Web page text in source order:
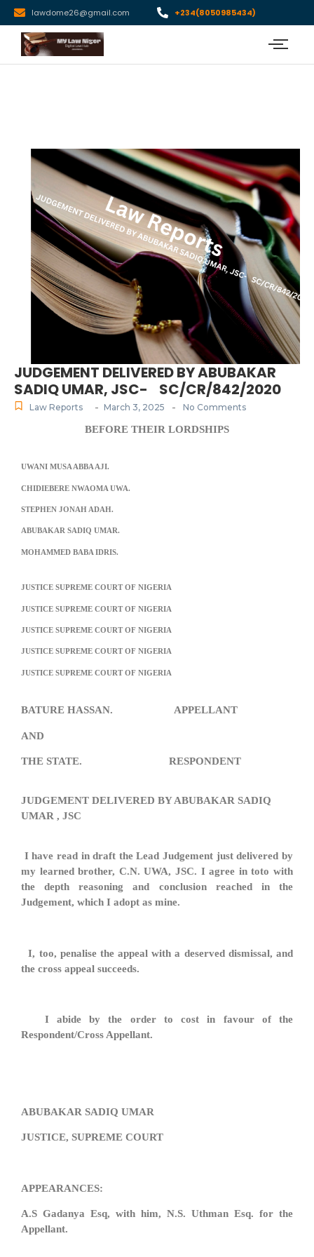
lawdome26@gmail.com +234(8050985434)
JUDGEMENT DELIVERED BY ABUBAKAR
SADIQ UMAR, JSC- SC/CR/842/2020
Law Reports - March 3, 2025 - No Comments
BEFORE THEIR LORDSHIPS
UWANI MUSA ABBA AJI.
CHIDIEBERE NWAOMA UWA.
STEPHEN JONAH ADAH.
ABUBAKAR SADIQ UMAR.
MOHAMMED BABA IDRIS.
JUSTICE SUPREME COURT OF NIGERIA
JUSTICE SUPREME COURT OF NIGERIA
JUSTICE SUPREME COURT OF NIGERIA
JUSTICE SUPREME COURT OF NIGERIA
JUSTICE SUPREME COURT OF NIGERIA
BATURE HASSAN. APPELLANT
AND
THE STATE. RESPONDENT
JUDGEMENT DELIVERED BY ABUBAKAR SADIQ
UMAR , JSC
I have read in draft the Lead Judgement just delivered by
my learned brother, C.N. UWA, JSC. I agree in toto with
the depth reasoning and conclusion reached in the
Judgement, which I adopt as mine.
I, too, penalise the appeal with a deserved dismissal, and
the cross appeal succeeds.
I abide by the order to cost in favour of the
Respondent/Cross Appellant.
ABUBAKAR SADIQ UMAR
JUSTICE, SUPREME COURT
APPEARANCES:
A.S Gadanya Esq, with him, N.S. Uthman Esq. for the
Appellant.